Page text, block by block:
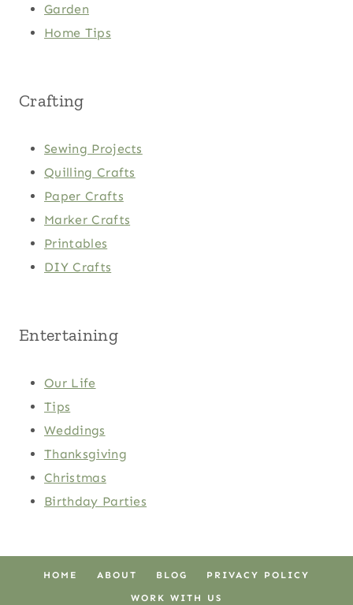
Garden
Home Tips
Crafting
Sewing Projects
Quilling Crafts
Paper Crafts
Marker Crafts
Printables
DIY Crafts
Entertaining
Our Life
Tips
Weddings
Thanksgiving
Christmas
Birthday Parties
HOME ABOUT BLOG PRIVACY POLICY
WORK WITH US